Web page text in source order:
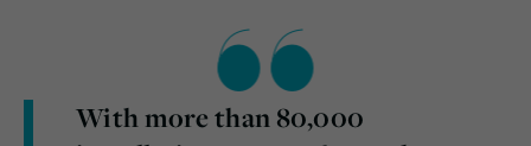
With more than 80,000